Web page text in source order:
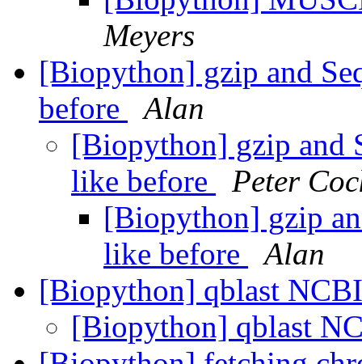
Meyers
[Biopython] gzip and
before
Alan
[Biopython] gzip and
like before
Peter
[Biopython] gzip
like before
Alan
[Biopython] qblast
[Biopython] qblast